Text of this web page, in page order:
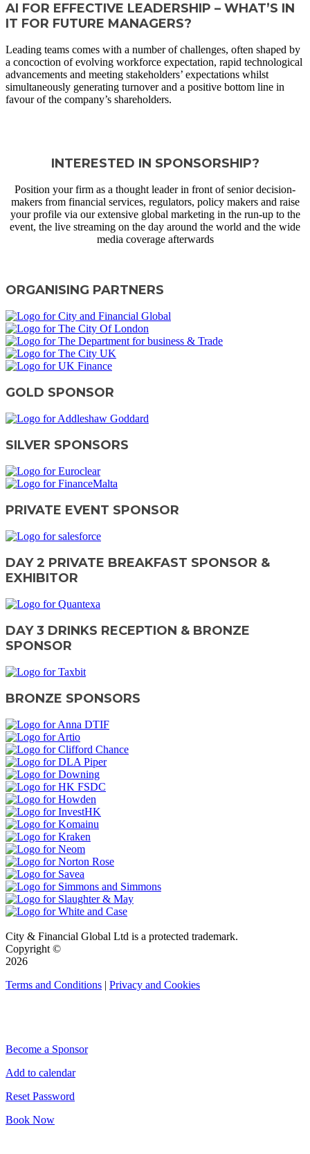
AI FOR EFFECTIVE LEADERSHIP – WHAT’S IN
IT FOR FUTURE MANAGERS?
Leading teams comes with a number of challenges, often shaped by
a concoction of evolving workforce expectation, rapid technological
advancements and meeting stakeholders’ expectations whilst
simultaneously generating turnover and a positive bottom line in
favour of the company’s shareholders.
INTERESTED IN SPONSORSHIP?
Position your firm as a thought leader in front of senior decision-
makers from financial services, regulators, policy makers and raise
your profile via our extensive global marketing in the run-up to the
event, the live streaming on the day around the world and the wide
media coverage afterwards
ORGANISING PARTNERS
GOLD SPONSOR
SILVER SPONSORS
PRIVATE EVENT SPONSOR
DAY 2 PRIVATE BREAKFAST SPONSOR &
EXHIBITOR
DAY 3 DRINKS RECEPTION & BRONZE
SPONSOR
BRONZE SPONSORS
City & Financial Global Ltd is a protected trademark.
Copyright ©
2026
Terms and Conditions | Privacy and Cookies
Become a Sponsor
Add to calendar
Reset Password
Book Now